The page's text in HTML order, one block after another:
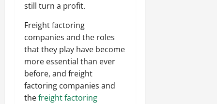
still turn a profit.
Freight factoring
companies and the roles
that they play have become
more essential than ever
before, and freight
factoring companies and
thefreight factoring